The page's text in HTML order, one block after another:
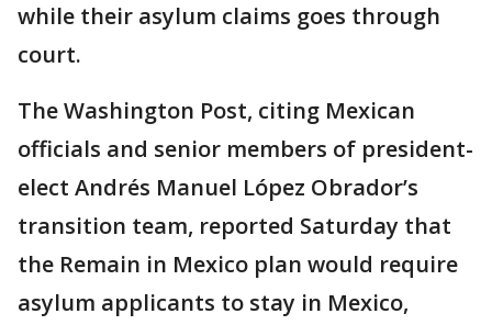
while their asylum claims goes through
court.
The Washington Post, citing Mexican
officials and senior members of president-
elect Andrés Manuel López Obrador’s
transition team, reported Saturday that
the Remain in Mexico plan would require
asylum applicants to stay in Mexico,